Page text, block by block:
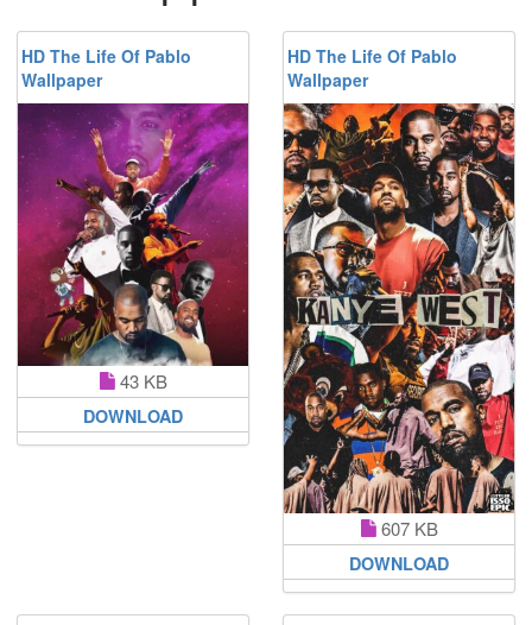
HD The Life Of Pablo
Wallpaper
43 KB
DOWNLOAD
HD The Life Of Pablo
Wallpaper
607 KB
DOWNLOAD